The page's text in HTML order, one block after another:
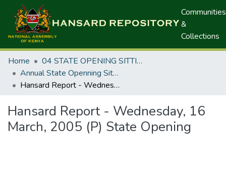
Communities
&
Collections
Home
04 STATE OPENING SITTINGS
Annual State Openning Sittings
Hansard Report - Wednesday, 16 March, 2005 (P) State Opening
Hansard Report - Wednesday, 16
March, 2005 (P) State Opening